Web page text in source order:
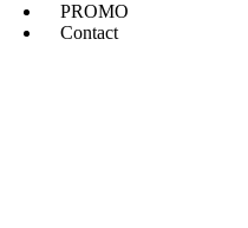
PROMO
Contact